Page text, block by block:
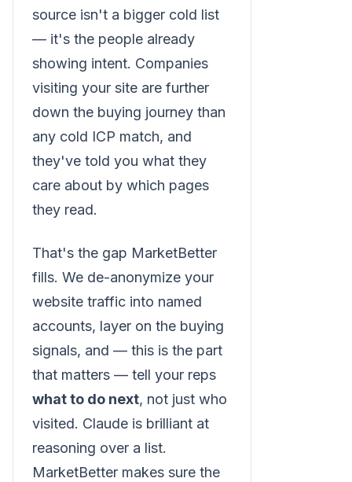
source isn't a bigger cold list
— it's the people already
showing intent. Companies
visiting your site are further
down the buying journey than
any cold ICP match, and
they've told you what they
care about by which pages
they read.
That's the gap MarketBetter
fills. We de-anonymize your
website traffic into named
accounts, layer on the buying
signals, and — this is the part
that matters — tell your reps
what to do next, not just who
visited. Claude is brilliant at
reasoning over a list.
MarketBetter makes sure the